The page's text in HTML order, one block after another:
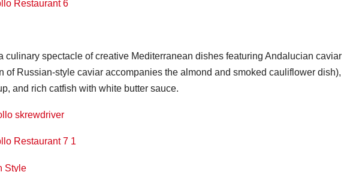
culinary spectacle of creative Mediterranean dishes featuring Andalucian caviar
of Russian-style caviar accompanies the almond and smoked cauliflower dish),
and rich catfish with white butter sauce.